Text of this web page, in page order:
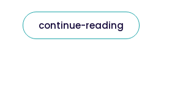
continue-reading